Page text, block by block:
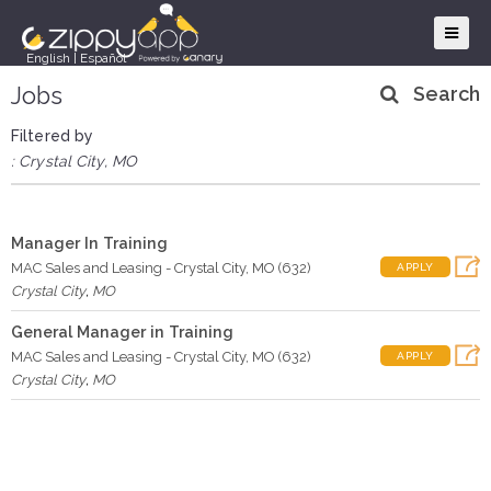
English Español
Jobs
Filtered by
: Crystal City, MO
Search
Manager In Training
MAC Sales and Leasing - Crystal City, MO (632)
Crystal City, MO
APPLY
General Manager in Training
MAC Sales and Leasing - Crystal City, MO (632)
Crystal City, MO
APPLY